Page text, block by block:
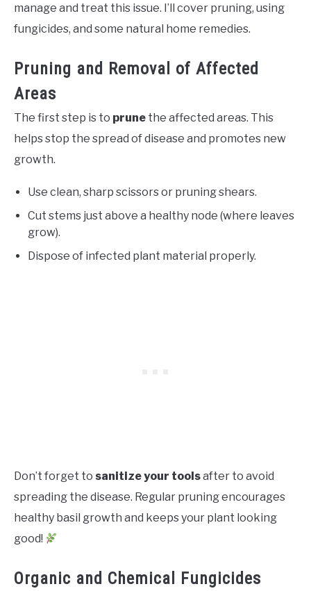
manage and treat this issue. I’ll cover pruning, using
fungicides, and some natural home remedies.
Pruning and Removal of Affected
Areas
The first step is to prune the affected areas. This
helps stop the spread of disease and promotes new
growth.
Use clean, sharp scissors or pruning shears.
Cut stems just above a healthy node (where leaves
grow).
Dispose of infected plant material properly.
Don’t forget to sanitize your toolsafter to avoid
spreading the disease. Regular pruning encourages
healthy basil growth and keeps your plant looking
good!
Organic and Chemical Fungicides